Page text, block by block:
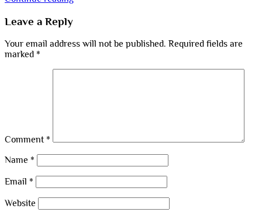
Leave a Reply
Your email address will not be published. Required fields are
marked *
Comment *
Name *
Email *
Website